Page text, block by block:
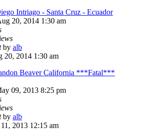
Intriago - Santa Cruz - Ecuador
20, 2014 1:30 am
by alb
20, 2014 1:30 am
Beaver California ***Fatal***
09, 2013 8:25 pm
by alb
2013 12:15 am